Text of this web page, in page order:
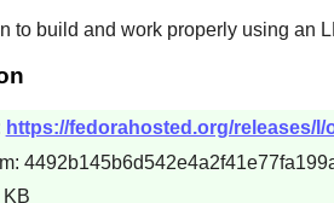
to build and work properly using an
https://fedorahosted.org/releases/